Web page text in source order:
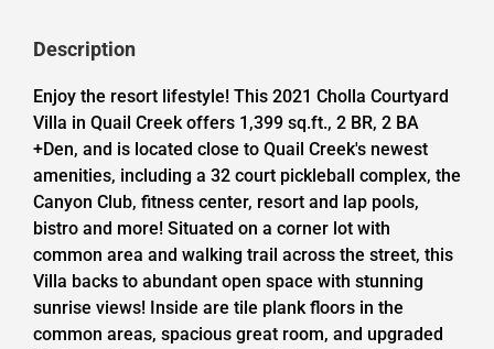
Description
Enjoy the resort lifestyle! This 2021 Cholla Courtyard
Villa in Quail Creek offers 1,399 sq.ft., 2 BR, 2 BA
+Den, and is located close to Quail Creek's newest
amenities, including a 32 court pickleball complex, the
Canyon Club, fitness center, resort and lap pools,
bistro and more! Situated on a corner lot with
common area and walking trail across the street, this
Villa backs to abundant open space with stunning
sunrise views! Inside are tile plank floors in the
common areas, spacious great room, and upgraded